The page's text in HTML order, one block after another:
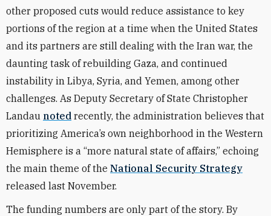
other proposed cuts would reduce assistance to key
portions of the region at a time when the United States
and its partners are still dealing with the Iran war, the
daunting task of rebuilding Gaza, and continued
instability in Libya, Syria, and Yemen, among other
challenges. As Deputy Secretary of State Christopher
Landau noted recently, the administration believes that
prioritizing America’s own neighborhood in the Western
Hemisphere is a “more natural state of affairs,” echoing
the main theme of the National Security Strategy
released last November.
The funding numbers are only part of the story. By